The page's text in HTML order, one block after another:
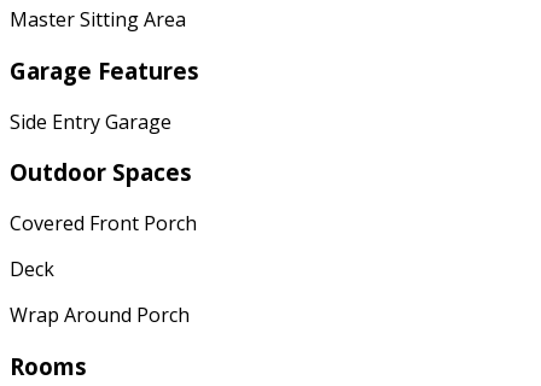
Master Sitting Area
Garage Features
Side Entry Garage
Outdoor Spaces
Covered Front Porch
Deck
Wrap Around Porch
Rooms